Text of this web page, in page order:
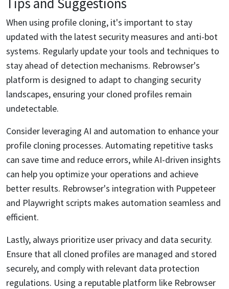
When using profile cloning, it's important to stay
updated with the latest security measures and anti-bot
systems. Regularly update your tools and techniques to
stay ahead of detection mechanisms. Rebrowser's
platform is designed to adapt to changing security
landscapes, ensuring your cloned profiles remain
undetectable.
Consider leveraging AI and automation to enhance your
profile cloning processes. Automating repetitive tasks
can save time and reduce errors, while AI-driven insights
can help you optimize your operations and achieve
better results. Rebrowser's integration with Puppeteer
and Playwright scripts makes automation seamless and
efficient.
Lastly, always prioritize user privacy and data security.
Ensure that all cloned profiles are managed and stored
securely, and comply with relevant data protection
regulations. Using a reputable platform like Rebrowser